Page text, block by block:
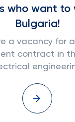
who want to
Bulgaria!
a vacancy for
contract in